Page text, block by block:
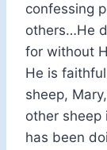
confessing
others…He
for without
He is
sheep,
other sheep
has been